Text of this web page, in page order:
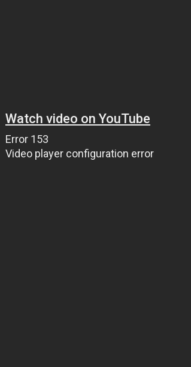
Watch video on YouTube
Error 153
Video player configuration error